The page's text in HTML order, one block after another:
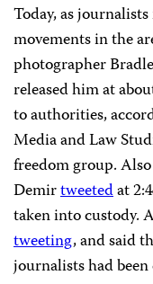
Today, as
movements in the
photographer
released him at
to authorities,
Media and Law
freedom group.
Demirtweetedat
taken into custody.
tweeting, and said
journalists had